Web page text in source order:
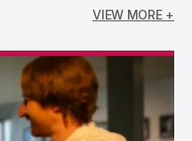
VIEW MORE +